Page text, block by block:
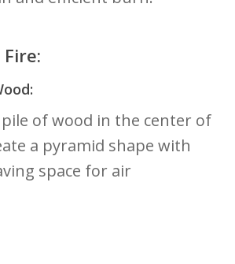
pile of wood in the center of
a pyramid shape with
space for air